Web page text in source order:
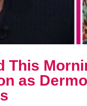
This
as